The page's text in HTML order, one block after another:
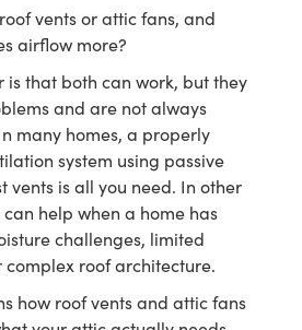
vents or attic fans, and
airflow more?
is that both can work, but they
and are not always
many homes, a properly
system using passive
vents is all you need. In other
help when a home has
challenges, limited
complex roof architecture.
how roof vents and attic fans